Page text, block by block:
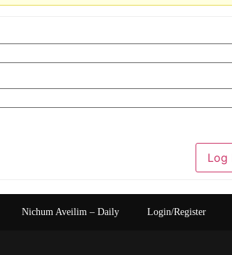
Log
Nichum Aveilim – Daily Login/Register